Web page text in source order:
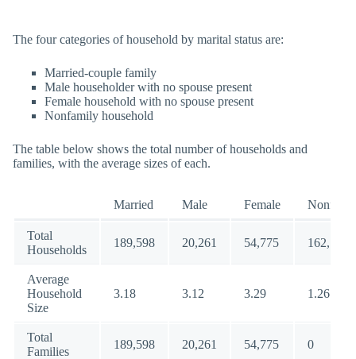
The four categories of household by marital status are:
Married-couple family
Male householder with no spouse present
Female household with no spouse present
Nonfamily household
The table below shows the total number of households and
families, with the average sizes of each.
Married Male Female
Total
Households
189,598 20,261 54,775 162,135
Average
Household
Size
3.18 3.12 3.29 1.26
Total
Families
189,598 20,261 54,775 0